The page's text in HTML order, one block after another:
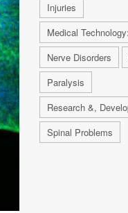
Injuries
Medical
Nerve Disorders
Paralysis
Research &,
Spinal Problems